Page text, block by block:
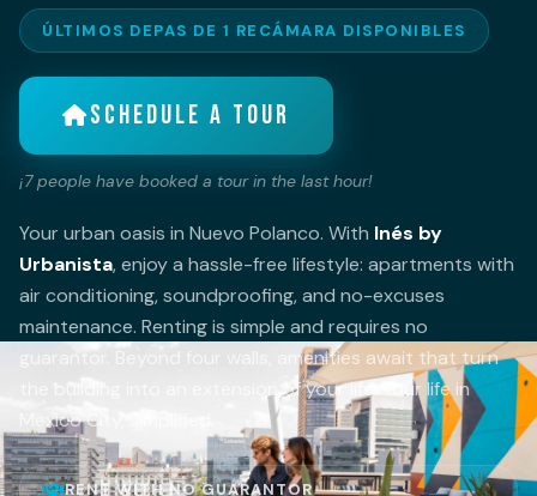
ÚLTIMOS DEPAS DE 1 RECÁMARA DISPONIBLES
SCHEDULE A TOUR
¡7people have booked a tour in the last hour!
Your urban oasis in Nuevo Polanco. With Inés by
Urbanista, enjoy a hassle-free lifestyle: apartments with
air conditioning, soundproofing, and no-excuses
maintenance. Renting is simple and requires no
guarantor. Beyond four walls, amenities await that turn
the building into an extension of your life. Your life in
Mexico City, simplified.
RENT WITH NO GUARANTOR